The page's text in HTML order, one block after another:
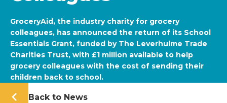
GroceryAid, the industry charity for grocery
colleagues, has announced the return of its School
Essentials Grant, funded by The Leverhulme Trade
Charities Trust, with £1 million available to help
grocery colleagues with the cost of sending their
children back to school.
Back to News